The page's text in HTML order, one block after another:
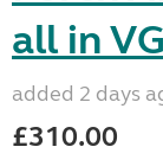
all in
added 2 days
£310.00